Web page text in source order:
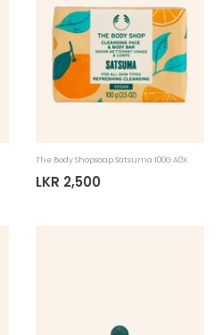
The Body Shopsoap Satsuma 100G A0X
LKR 2,500